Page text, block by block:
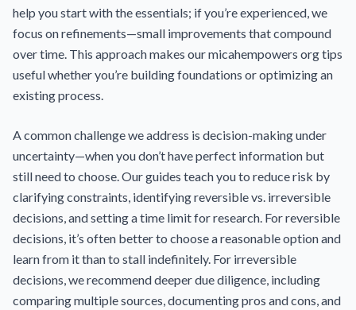
help you start with the essentials; if you’re experienced, we
focus on refinements—small improvements that compound
over time. This approach makes our micahempowers org tips
useful whether you’re building foundations or optimizing an
existing process.
A common challenge we address is decision-making under
uncertainty—when you don’t have perfect information but
still need to choose. Our guides teach you to reduce risk by
clarifying constraints, identifying reversible vs. irreversible
decisions, and setting a time limit for research. For reversible
decisions, it’s often better to choose a reasonable option and
learn from it than to stall indefinitely. For irreversible
decisions, we recommend deeper due diligence, including
comparing multiple sources, documenting pros and cons, and